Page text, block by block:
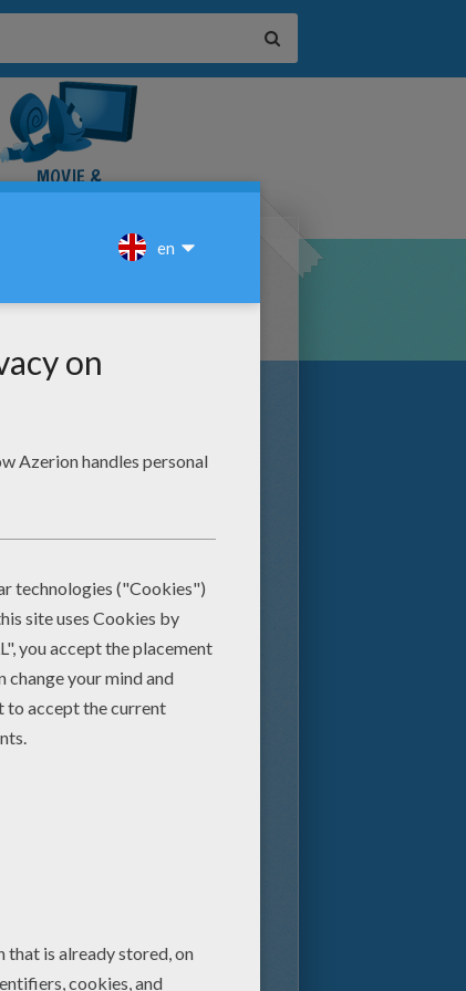
MOVIE &
TUTORIAL
has compiled an
You will find the lyrics
also have a short video to
are more fun to